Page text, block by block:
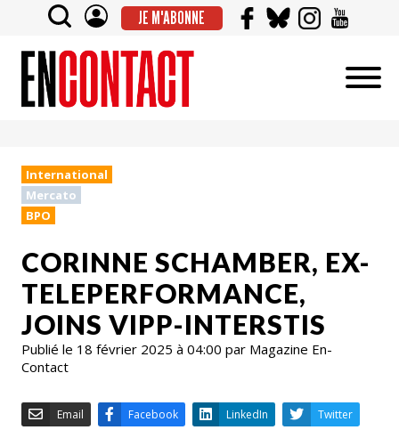
JE M'ABONNE
International
Mercato
BPO
CORINNE SCHAMBER, EX-
TELEPERFORMANCE,
JOINS VIPP-INTERSTIS
Publié le 18 février 2025 à 04:00 par Magazine En-
Contact